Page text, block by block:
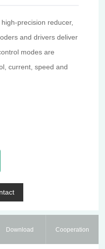
precision reducer,
and drivers deliver
modes are
current, speed and
Download Cooperation